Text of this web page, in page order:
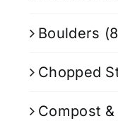
Boulders
Chopped
Compost &